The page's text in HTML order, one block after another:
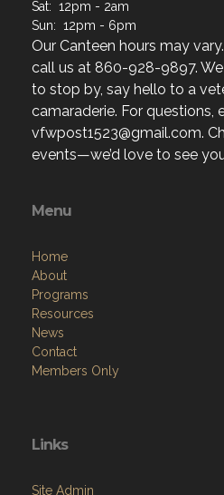
Th: 2pm - 9pm
F: 12pm - 2am
Sat: 12pm - 2am
Sun: 12pm - 6pm
Our Canteen hours may
call us at 860-928-9897.
to stop by, say hello to a
camaraderie. For questions,
Menu
Home
About
Programs
Resources
News
Links